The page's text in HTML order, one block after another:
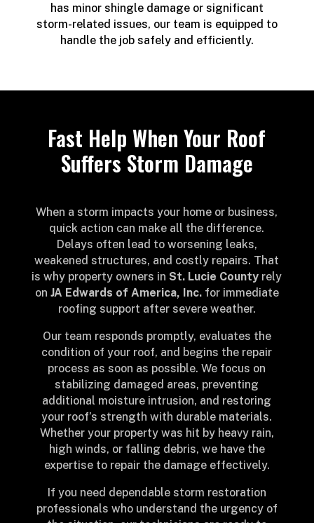
has minor shingle damage or significant
storm-related issues, our team is equipped to
handle the job safely and efficiently.
Fast Help When Your Roof
Suffers Storm Damage
When a storm impacts your home or business,
quick action can make all the difference.
Delays often lead to worsening leaks,
weakened structures, and costly repairs. That
is why property owners inSt. Lucie County rely
on JA Edwards of America, Inc.for immediate
roofing support after severe weather.
Our team responds promptly, evaluates the
condition of your roof, and begins the repair
process as soon as possible. We focus on
stabilizing damaged areas, preventing
additional moisture intrusion, and restoring
your roof’s strength with durable materials.
Whether your property was hit by heavy rain,
high winds, or falling debris, we have the
expertise to repair the damage effectively.
If you need dependable storm restoration
professionals who understand the urgency of